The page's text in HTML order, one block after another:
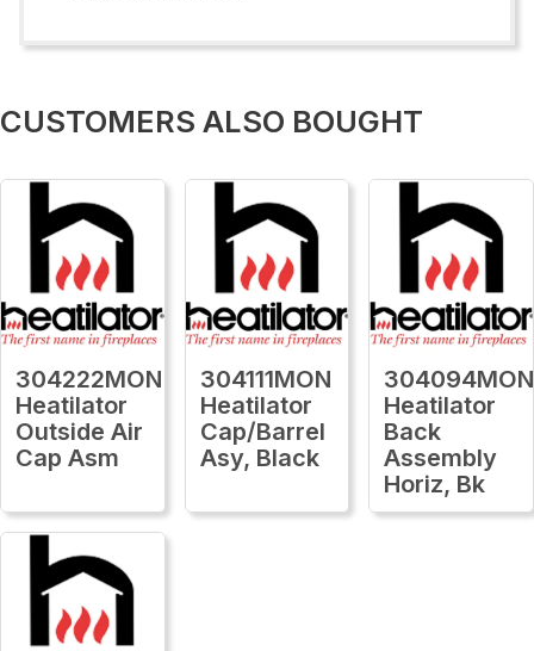
CUSTOMERS ALSO BOUGHT
304222MON
Heatilator
Outside Air
Cap Asm
304111MON
Heatilator
Cap/Barrel
Asy, Black
304094MON
Heatilator
Back
Assembly
Horiz, Bk